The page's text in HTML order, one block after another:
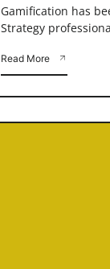
Gamification has
Strategy
Read More